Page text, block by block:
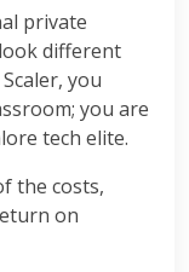
private
different
you
you are
tech elite.
the costs,
on